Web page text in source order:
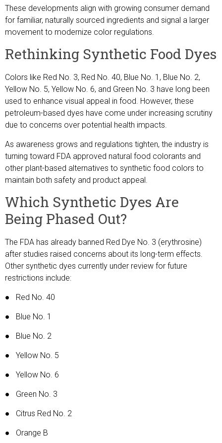
These developments align with growing consumer demand
for familiar, naturally sourced ingredients and signal a larger
movement to modernize color regulations.
Rethinking Synthetic Food Dyes
Colors like Red No. 3, Red No. 40, Blue No. 1, Blue No. 2,
Yellow No. 5, Yellow No. 6, and Green No. 3 have long been
used to enhance visual appeal in food. However, these
petroleum-based dyes have come under increasing scrutiny
due to concerns over potential health impacts.
As awareness grows and regulations tighten, the industry is
turning toward FDA approved natural food colorants and
other plant-based alternatives to synthetic food colors to
maintain both safety and product appeal.
Which Synthetic Dyes Are
Being Phased Out?
The FDA has already banned Red Dye No. 3 (erythrosine)
after studies raised concerns about its long-term effects.
Other synthetic dyes currently under review for future
restrictions include:
● Red No. 40
● Blue No. 1
● Blue No. 2
● Yellow No. 5
● Yellow No. 6
● Green No. 3
● Citrus Red No. 2
● Orange B